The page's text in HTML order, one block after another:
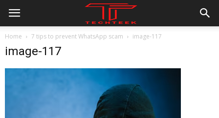
Home 7 tips to prevent WhatsApp scam image-117
image-117